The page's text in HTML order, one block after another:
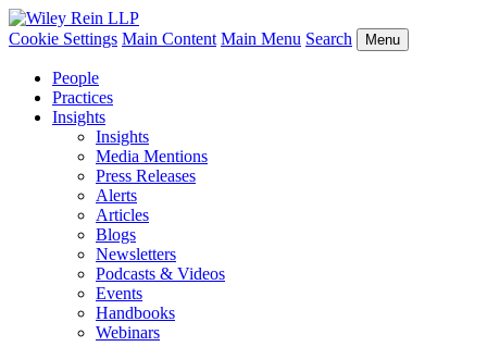
Cookie Settings Main Content Main Menu Search Menu
People
Practices
Insights
Insights
Media Mentions
Press Releases
Alerts
Articles
Blogs
Newsletters
Podcasts & Videos
Events
Handbooks
Webinars